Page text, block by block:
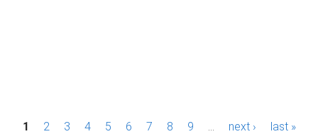
P1 2 3 4 5 6 7 8 9 next › last »